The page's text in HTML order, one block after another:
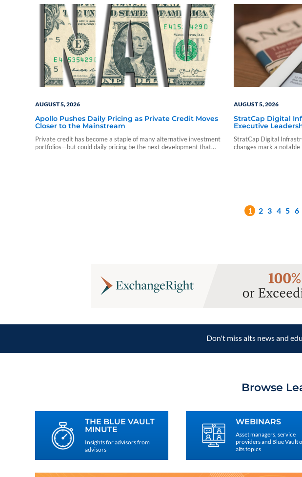
ending march 1000 01
ending march 31 2026
AUGUST 5, 2026
Apollo Pushes Daily Pricing as Private Credit Moves
Closer to the Mainstream
Private credit has become a staple of many alternative investment
portfolios—but could daily pricing be the next development that
AUGUST 5, 2026
StratCap Digital
Executive
StratCap Digital
changes mark a
1 2 3 4 5 6
Don't miss alts news and
Browse
THE BLUE VAULT
MINUTE
Insights for advisors from
advisors
WEBINARS
Asset managers, service
providers and Blue Vault
alts topics